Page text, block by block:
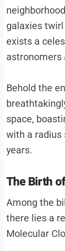
galaxies
exists a
astronomers
Behold the
space,
with a radius
years.
The Birth
Among the
there lies a
Molecular